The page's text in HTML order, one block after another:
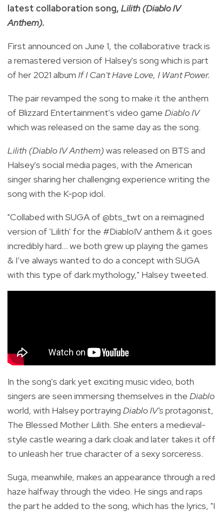
latest collaboration song, Lilith (Diablo IV
Anthem).
First announced on June 1, the collaborative track is
a remastered version of Halsey's song which is part
of her 2021 album If I Can't Have Love, I Want Power.
The pair revamped the song to make it the anthem
of Blizzard Entertainment's video game Diablo IV
which was released on the same day as the song.
Lilith (Diablo IV Anthem) was released on BTS and
Halsey's social media pages, with the American
singer sharing her challenging experience writing the
song with the K-pop idol.
"Collabed with SUGA of @bts_twt on a reimagined
version of 'Lilith' for the #DiabloIVanthem & it goes
incredibly hard… we both grew up playing the games
& I’ve always wanted to do a concept with SUGA
with this type of dark mythology," Halsey tweeted.
In the song's dark yet exciting music video, both
singers are seen immersing themselves in the Diablo
world, with Halsey portraying Diablo IV'sprotagonist,
The Blessed Mother Lilith. She enters a medieval-
style castle wearing a dark cloak and later takes it off
to unleash her true character of a sexy sorceress.
Suga, meanwhile, makes an appearance through a red
haze halfway through the video. He sings and raps
the part he added to the song, which has the lyrics, "I